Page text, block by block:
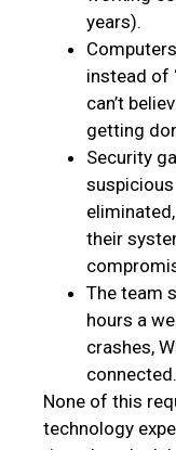
years).
instead of
can’t
getting
Security
their
The team
hours a
crashes,
None of this
technology